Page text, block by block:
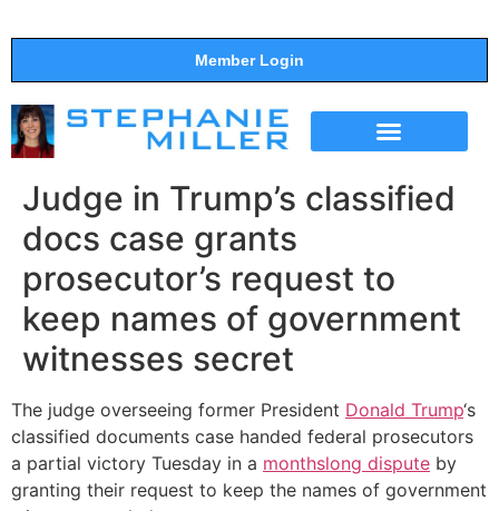
Member Login
Judge in Trump’s classified
docs case grants
prosecutor’s request to
keep names of government
witnesses secret
The judge overseeing former President Donald Trump‘s
classified documents case handed federal prosecutors
a partial victory Tuesday in a monthslong dispute by
granting their request to keep the names of government